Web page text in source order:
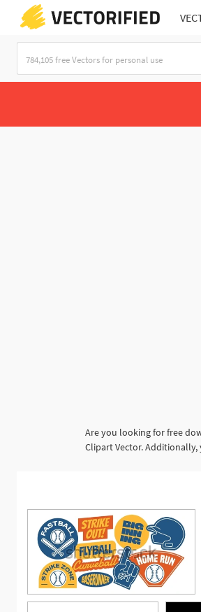
Are you looking for free
Clipart Vector.